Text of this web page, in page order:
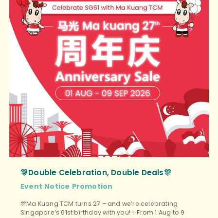
🎊Double Celebration, Double Deals🎊
Event Notice Promotion
🎊Ma Kuang TCM turns 27 – and we’re celebrating
Singapore’s 61st birthday with you! ✨From 1 Aug to 9